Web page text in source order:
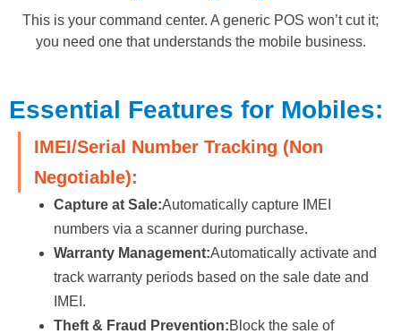
This is your command center. A generic POS won’t cut it;
you need one that understands the mobile business.
Essential Features for Mobiles:
IMEI/Serial Number Tracking (Non
Negotiable):
Capture at Sale:Automatically capture IMEI
numbers via a scanner during purchase.
Warranty Management:Automatically activate and
track warranty periods based on the sale date and
IMEI.
Theft & Fraud Prevention:Block the sale of